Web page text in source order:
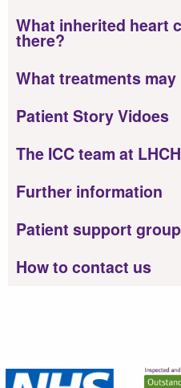
What inherited heart
there?
What treatments
Patient Story Vidoes
The ICC team at LHCH
Further information
Patient support
How to contact us